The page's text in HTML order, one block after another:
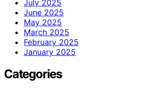
July 2025
June 2025
May 2025
March 2025
February 2025
January 2025
Categories